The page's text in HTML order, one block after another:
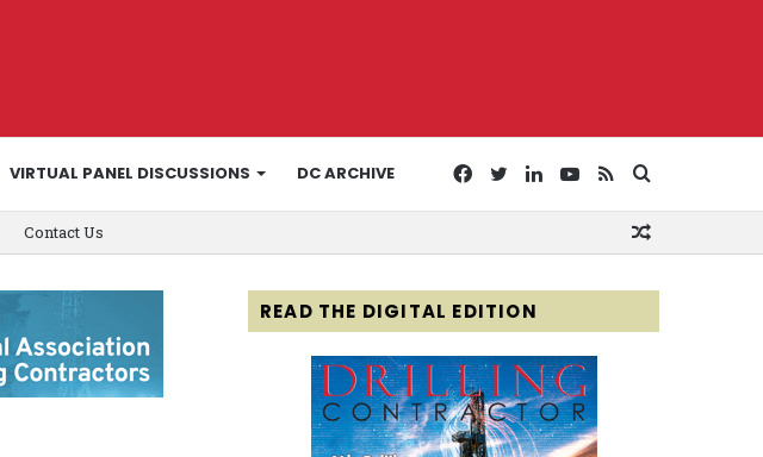
VIRTUAL PANEL DISCUSSIONS DC ARCHIVE
for
RSS
YouTube
LinkedIn
Twitter
Facebook
Contact Us
READ THE DIGITAL EDITION